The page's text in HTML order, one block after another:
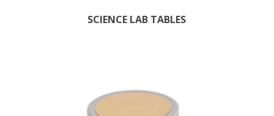
SCIENCE LAB TABLES